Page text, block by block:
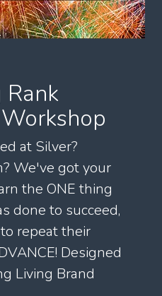
at Silver?
We've got your
the ONE thing
done to succeed,
repeat their
Designed
Living Brand